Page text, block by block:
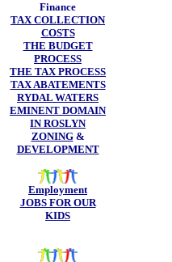
Finance
TAX COLLECTION
COSTS
THE BUDGET
PROCESS
THE TAX PROCESS
TAX ABATEMENTS
RYDAL WATERS
EMINENT DOMAIN
IN ROSLYN
ZONING&
DEVELOPMENT
Employment
JOBS FOR OUR
KIDS